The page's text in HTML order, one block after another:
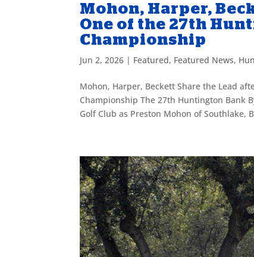
Mohon, Harper,
One of the 27th
Championship
Jun 2, 2026 | Featured, Featured News,
Mohon, Harper, Beckett Share the Lead
Championship The 27th Huntington Bank
Golf Club as Preston Mohon of Southlake,